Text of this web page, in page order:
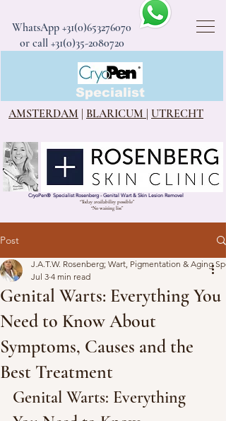
WhatsApp +31(0)653276070
or call +31(0)35-2080720
CryoPen®
Specialist
AMSTERDAM
BLARICUM UTRECHT
CryoPen® Specialist Rosenberg - Genital Wart & Skin Lesion Removel
“Today availability possible”
“No waiting list”
Post
Genital Warts: Everything You
Need to Know About
Symptoms, Causes and the
Best Treatment
J.A.T.W. Rosenberg; Wart, Pigmentation & Aging
Jul 3 4 min read
Genital Warts: Everything